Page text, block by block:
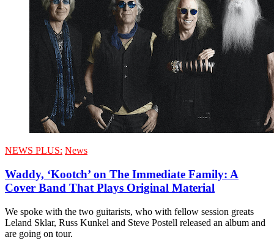
NEWS PLUS: News
Waddy, ‘Kootch’ on The Immediate Family: A
Cover Band That Plays Original Material
We spoke with the two guitarists, who with fellow session greats
Leland Sklar, Russ Kunkel and Steve Postell released an album and
are going on tour.